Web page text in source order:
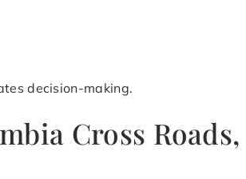
decision-making.
Cross Roads,